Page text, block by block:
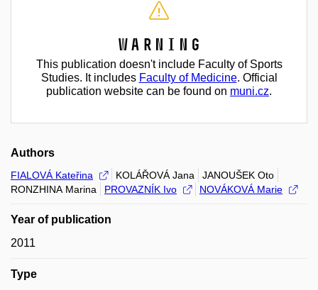
Warning
This publication doesn't include Faculty of Sports
Studies. It includes Faculty of Medicine. Official
publication website can be found on muni.cz.
Authors
FIALOVÁ Kateřina KOLÁŘOVÁ Jana
JANOUŠEK Oto
RONZHINA Marina
PROVAZNÍK Ivo NOVÁKOVÁ Marie
Year of publication
2011
Type